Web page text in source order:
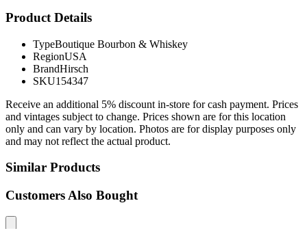
Product Details
TypeBoutique Bourbon & Whiskey
RegionUSA
BrandHirsch
SKU154347
Receive an additional 5% discount in-store for cash payment. Prices
and vintages subject to change. Prices shown are for this location
only and can vary by location. Photos are for display purposes only
and may not reflect the actual product.
Similar Products
Customers Also Bought